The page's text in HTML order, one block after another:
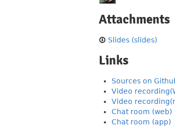
Attachments
Slides (slides)
Links
Sources on
Video
Video
Chat room (web)
Chat room (app)